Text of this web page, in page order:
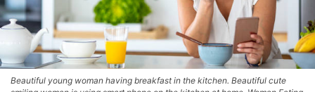
Beautiful young woman having breakfast in the kitchen. Beautiful cute